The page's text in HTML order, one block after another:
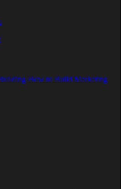
How to Build Marketing